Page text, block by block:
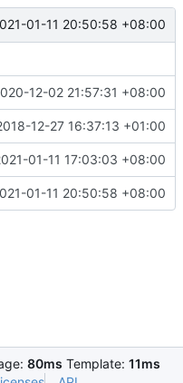
) 01-11 20:50:58 +08:00
) 12-02 21:57:31 +08:00
12-27 16:37:13 +01:00
#570)
01-11 17:03:03 +08:00
#598)
01-11 20:50:58 +08:00
80ms Template: 11ms